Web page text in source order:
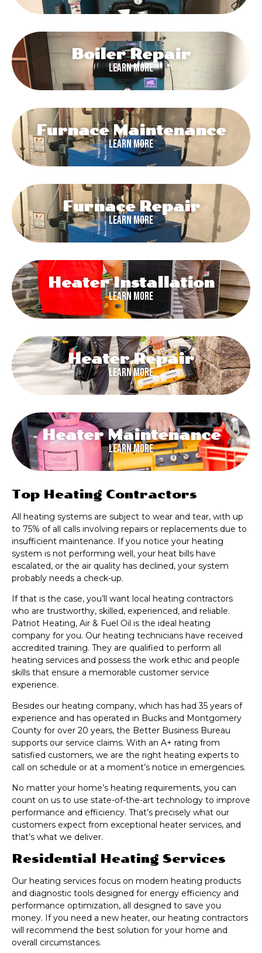
Boiler Repair
Learn More
Furnace Maintenance
Learn More
Furnace Repair
Learn More
Heater Installation
Learn More
Heater Repair
Learn More
Heater Maintenance
Learn More
Top Heating Contractors
All heating systems are subject to wear and tear, with up
to 75% of all calls involving repairs or replacements due to
insufficient maintenance. If you notice your heating
system is not performing well, your heat bills have
escalated, or the air quality has declined, your system
probably needs a check-up.
If that is the case, you’ll want local heating contractors
who are trustworthy, skilled, experienced, and reliable.
Patriot Heating, Air & Fuel Oil is the ideal heating
company for you. Our heating technicians have received
accredited training. They are qualified to perform all
heating services and possess the work ethic and people
skills that ensure a memorable customer service
experience.
Besides our heating company, which has had 35 years of
experience and has operated in Bucks and Montgomery
County for over 20 years, the Better Business Bureau
supports our service claims. With an A+ rating from
satisfied customers, we are the right heating experts to
call on schedule or at a moment’s notice in emergencies.
No matter your home’s heating requirements, you can
count on us to use state-of-the-art technology to improve
performance and efficiency. That’s precisely what our
customers expect from exceptional heater services, and
that’s what we deliver.
Residential Heating Services
Our heating services focus on modern heating products
and diagnostic tools designed for energy efficiency and
performance optimization, all designed to save you
money. If you need a new heater, our heating contractors
will recommend the best solution for your home and
overall circumstances.